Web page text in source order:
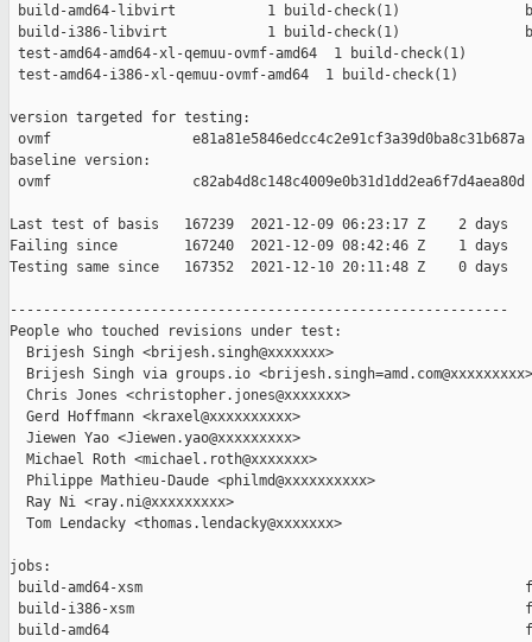
build-amd64-libvirt           1 build-check(1)
build-i386-libvirt            1 build-check(1)
test-amd64-amd64-xl-qemuu-ovmf-amd64  1 build-check(1)
test-amd64-i386-xl-qemuu-ovmf-amd64  1 build-check(1)
version targeted for testing:
ovmf                 e81a81e5846edcc4c2e91cf3a39d0ba8c31b687a
baseline version:
ovmf                 c82ab4d8c148c4009e0b31d1dd2ea6f7d4aea80d
Last test of basis   167239  2021-12-09 06:23:17 Z    2 days
Failing since        167240  2021-12-09 08:42:46 Z    1 days
Testing same since   167352  2021-12-10 20:11:48 Z    0 days
------------------------------------------------------------
People who touched revisions under test:
  Brijesh Singh <brijesh.singh@xxxxxxx>
  Brijesh Singh via groups.io <brijesh.singh=amd.com@xxxxxxxxx>
  Chris Jones <christopher.jones@xxxxxxx>
  Gerd Hoffmann <kraxel@xxxxxxxxxx>
  Jiewen Yao <Jiewen.yao@xxxxxxxxx>
  Michael Roth <michael.roth@xxxxxxx>
  Philippe Mathieu-Daude <philmd@xxxxxxxxxx>
  Ray Ni <ray.ni@xxxxxxxxx>
  Tom Lendacky <thomas.lendacky@xxxxxxx>
jobs:
build-amd64-xsm
build-i386-xsm
build-amd64